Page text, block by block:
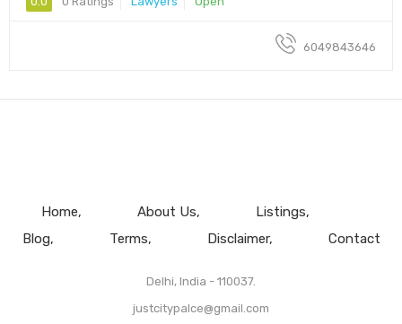
6049843646
Home About Us
Listings
Blog
Terms Disclaimer Contact
Delhi, India - 110037.
justcitypalce@gmail.com